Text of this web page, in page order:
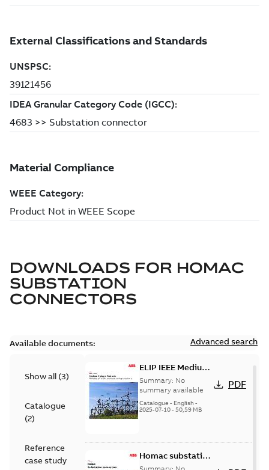
DOWNLOADS FOR HOMAC
SUBSTATION
CONNECTORS
Available documents: Advanced search
Show all (3)
Catalogue
(2)
Reference
case study
ELIP IEEE Medium
Voltage Products
Catalogue
(EMEEA)
Summary: No
summary available
Catalogue - English-
2025-07-10- 50,59 MB
PDF
Homac substation
connectors